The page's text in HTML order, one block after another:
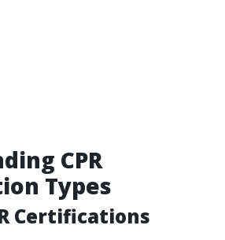
CPR
Types
Certifications